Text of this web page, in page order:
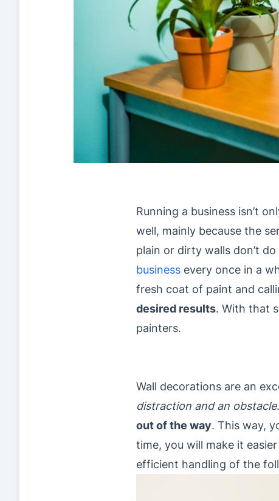
Running a business isn’t
well, mainly because the
plain or dirty walls don’t
business every once in a
fresh coat of paint and
desired results. With that
painters.
Wall decorations are an
distraction and an obstacle
out of the way. This way,
time, you will make it
efficient handling of the